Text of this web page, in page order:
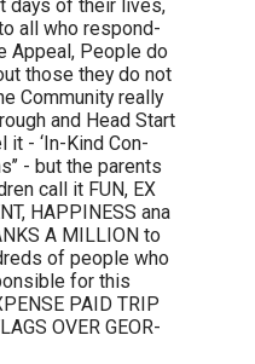
days of their lives,
all who respond-
Appeal, People do
those they do not
Community really
and Head Start
it - ‘In-Kind Con-
- but the parents
call it FUN, EX
HAPPINESS ana
A MILLION to
of people who
for this
PAID TRIP
OVER GEOR-